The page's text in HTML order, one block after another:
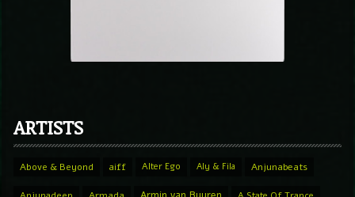
ARTISTS
Above & Beyond aiff Alter Ego Aly & Fila Anjunabeats